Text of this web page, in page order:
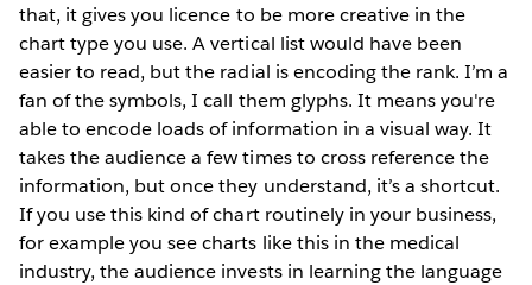
that, it gives you licence to be more creative in the
chart type you use. A vertical list would have been
easier to read, but the radial is encoding the rank. I’m a
fan of the symbols, I call them glyphs. It means you're
able to encode loads of information in a visual way. It
takes the audience a few times to cross reference the
information, but once they understand, it’s a shortcut.
If you use this kind of chart routinely in your business,
for example you see charts like this in the medical
industry, the audience invests in learning the language